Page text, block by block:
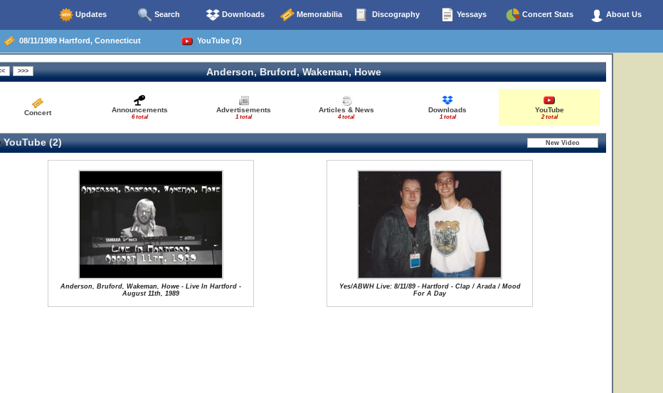
Updates Search Downloads Memorabilia Discography Yessays Concert Stats About Us
08/11/1989 Hartford, Connecticut YouTube (2)
Anderson, Bruford, Wakeman, Howe
Concert Announcements
6 total
Advertisements
1 total
Articles & News
4 total
Downloads
1 total
YouTube
2 total
YouTube (2)
Anderson, Bruford, Wakeman, Howe - Live In Hartford -
August 11th, 1989
Yes/ABWH Live: 8/11/89 - Hartford - Clap / Arada / Mood
For A Day